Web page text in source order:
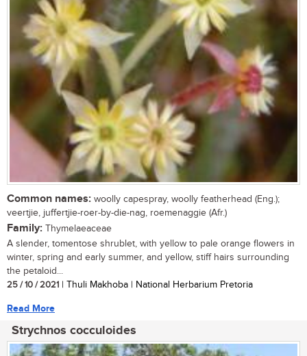
Common names: woolly capespray, woolly featherhead (Eng.);
veertjie, juffertjie-roer-by-die-nag, roemenaggie (Afr.)
Family: Thymelaeaceae
A slender, tomentose shrublet, with yellow to pale orange flowers in
winter, spring and early summer, and yellow, stiff hairs surrounding
the petaloid...
25 / 10 / 2021 | Thuli Makhoba | National Herbarium Pretoria
Read More
Strychnos cocculoides